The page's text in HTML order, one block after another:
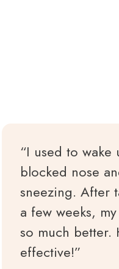
“I used to wake
blocked nose
sneezing. After
a few weeks,
so much better.
effective!”